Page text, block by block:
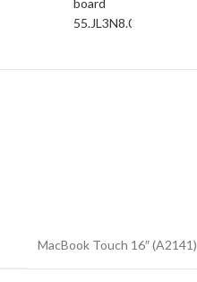
MacBook Touch 16″ (A2141)